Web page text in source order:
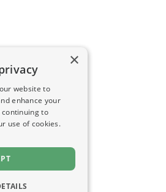
×
website to
enhance your
continuing to
use of cookies.